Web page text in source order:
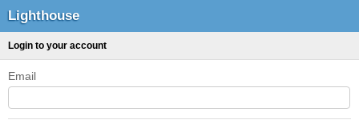
Lighthouse
Login to your account
Email